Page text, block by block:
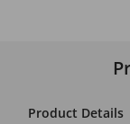
Product Details